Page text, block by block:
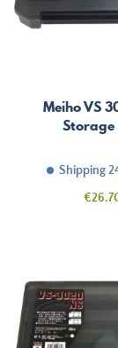
Meiho VS
Storage
Shipping
Price